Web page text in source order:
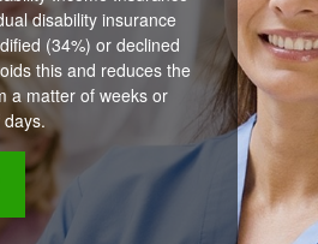
disability insurance
(34%) or declined
this and reduces the
a matter of weeks or